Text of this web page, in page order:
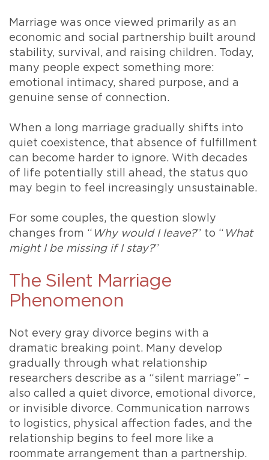
Marriage was once viewed primarily as an
economic and social partnership built around
stability, survival, and raising children. Today,
many people expect something more:
emotional intimacy, shared purpose, and a
genuine sense of connection.
When a long marriage gradually shifts into
quiet coexistence, that absence of fulfillment
can become harder to ignore. With decades
of life potentially still ahead, the status quo
may begin to feel increasingly unsustainable.
For some couples, the question slowly
changes from “ Why would I leave?” to “ What
might I be missing if I stay?”
The Silent Marriage
Phenomenon
Not every gray divorce begins with a
dramatic breaking point. Many develop
gradually through what relationship
researchers describe as a “silent marriage” –
also called a quiet divorce, emotional divorce,
or invisible divorce. Communication narrows
to logistics, physical affection fades, and the
relationship begins to feel more like a
roommate arrangement than a partnership.